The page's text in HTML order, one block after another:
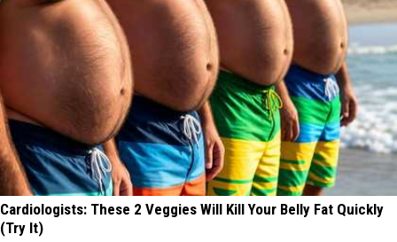
Cardiologists: These 2 Veggies Will Kill Your Belly Fat Quickly
(Try It)